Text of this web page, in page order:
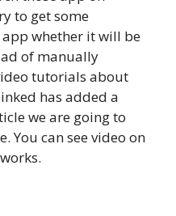
to get some
whether it will be
of manually
tutorials about
has added a
we are going to
You can see video on